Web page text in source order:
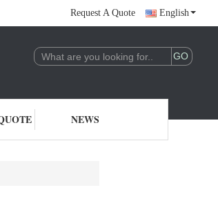
Request A Quote English
NEWS